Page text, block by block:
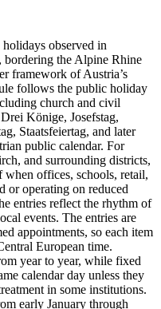
observed in
bordering the Alpine Rhine
framework of Austria’s
follows the public holiday
church and civil
Könige, Josefstag,
Staatsfeiertag, and later
public calendar. For
and surrounding districts,
offices, schools, retail,
or operating on reduced
entries reflect the rhythm of
events. The entries are
appointments, so each item
European time.
year to year, while fixed
calendar day unless they
in some institutions.
early January through